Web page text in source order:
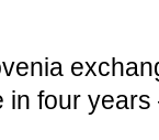
in four